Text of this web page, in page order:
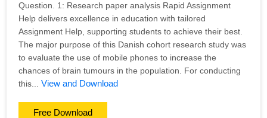
Question. 1: Research paper analysis Rapid Assignment
Help delivers excellence in education with tailored
Assignment Help, supporting students to achieve their best.
The major purpose of this Danish cohort research study was
to evaluate the use of mobile phones to increase the
chances of brain tumours in the population. For conducting
this...View and Download
Free Download